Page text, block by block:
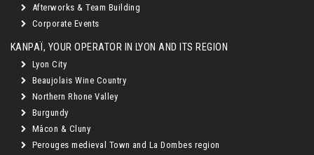
Afterworks & Team Building
Corporate Events
KANPAÏ, YOUR OPERATOR IN LYON AND ITS REGION
Lyon City
Beaujolais Wine Country
Northern Rhone Valley
Burgundy
Mâcon & Cluny
Perouges medieval Town and La Dombes region